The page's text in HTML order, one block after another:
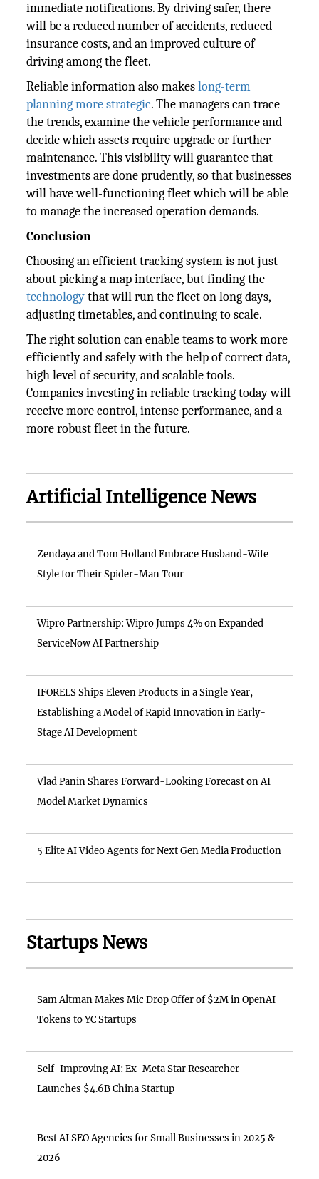
immediate notifications. By driving safer, there
will be a reduced number of accidents, reduced
insurance costs, and an improved culture of
driving among the fleet.
Reliable information also makeslong-term
planning more strategic. The managers can trace
the trends, examine the vehicle performance and
decide which assets require upgrade or further
maintenance. This visibility will guarantee that
investments are done prudently, so that businesses
will have well-functioning fleet which will be able
to manage the increased operation demands.
Conclusion
Choosing an efficient tracking system is not just
about picking a map interface, but finding the
technologythat will run the fleet on long days,
adjusting timetables, and continuing to scale.
The right solution can enable teams to work more
efficiently and safely with the help of correct data,
high level of security, and scalable tools.
Companies investing in reliable tracking today will
receive more control, intense performance, and a
more robust fleet in the future.
Artificial Intelligence News
Zendaya and Tom Holland Embrace Husband-Wife
Style for Their Spider-Man Tour
Wipro Partnership: Wipro Jumps 4% on Expanded
ServiceNow AI Partnership
IFORELS Ships Eleven Products in a Single Year,
Establishing a Model of Rapid Innovation in Early-
Stage AI Development
Vlad Panin Shares Forward-Looking Forecast on AI
Model Market Dynamics
5 Elite AI Video Agents for Next Gen Media Production
Startups News
Sam Altman Makes Mic Drop Offer of $2M in OpenAI
Tokens to YC Startups
Self-Improving AI: Ex-Meta Star Researcher
Launches $4.6B China Startup
Best AI SEO Agencies for Small Businesses in 2025 &
2026